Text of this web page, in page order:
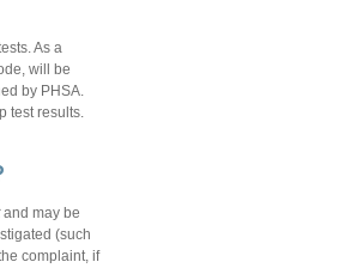
As a
will be
by PHSA.
test results.
and may be
(such
complaint, if